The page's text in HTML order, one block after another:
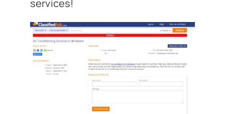
services!